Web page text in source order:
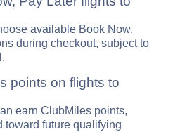
available Book Now,
during checkout, subject to
points on flights to
earn ClubMiles points,
toward future qualifying